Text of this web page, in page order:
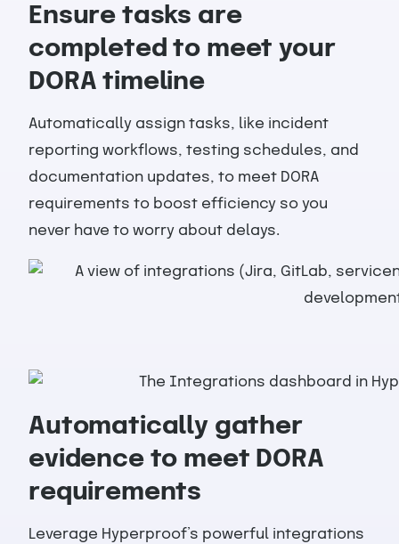
Ensure tasks are
completed to meet your
DORA timeline
Automatically assign tasks, like incident
reporting workflows, testing schedules, and
documentation updates, to meet DORA
requirements to boost efficiency so you
never have to worry about delays.
Automatically gather
evidence to meet DORA
requirements
Leverage Hyperproof’s powerful integrations